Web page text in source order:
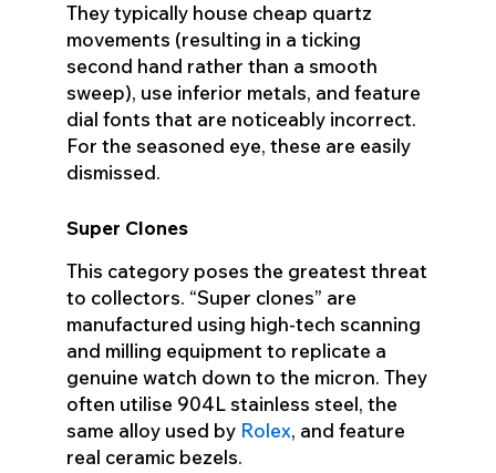
They typically house cheap quartz
movements (resulting in a ticking
second hand rather than a smooth
sweep), use inferior metals, and feature
dial fonts that are noticeably incorrect.
For the seasoned eye, these are easily
dismissed.
Super Clones
This category poses the greatest threat
to collectors. “Super clones” are
manufactured using high-tech scanning
and milling equipment to replicate a
genuine watch down to the micron. They
often utilise 904L stainless steel, the
same alloy used by Rolex, and feature
real ceramic bezels.